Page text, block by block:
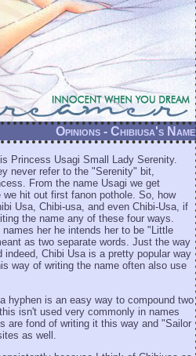
Opinions - Chibiusa's Name
Princess Usagi Small Lady Serenity.
never refer to the "Serenity" bit,
From the name Usagi we get
hit out first fanon pothole. So, how
Usa, Chibi-usa, and even Chibi-Usa, if
the name any of these four ways.
her he intends her to be "Little
as two separate words. Just the way
Chibi Usa is a pretty popular way
way of writing the name often also use
hyphen is an easy way to compound two
isn't used very commonly in names
are fond of writing it this way and "Sailor
as well.